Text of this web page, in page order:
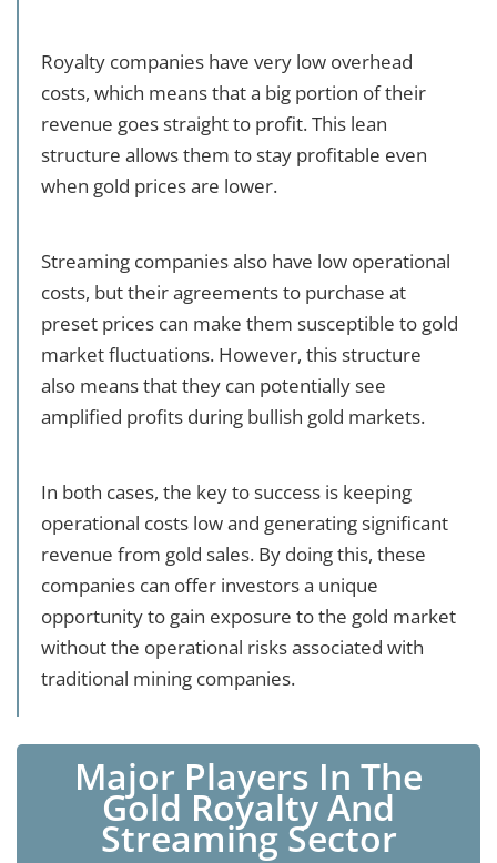
Royalty companies have very low overhead
costs, which means that a big portion of their
revenue goes straight to profit. This lean
structure allows them to stay profitable even
when gold prices are lower.
Streaming companies also have low operational
costs, but their agreements to purchase at
preset prices can make them susceptible to gold
market fluctuations. However, this structure
also means that they can potentially see
amplified profits during bullish gold markets.
In both cases, the key to success is keeping
operational costs low and generating significant
revenue from gold sales. By doing this, these
companies can offer investors a unique
opportunity to gain exposure to the gold market
without the operational risks associated with
traditional mining companies.
Major Players In The
Gold Royalty And
Streaming Sector